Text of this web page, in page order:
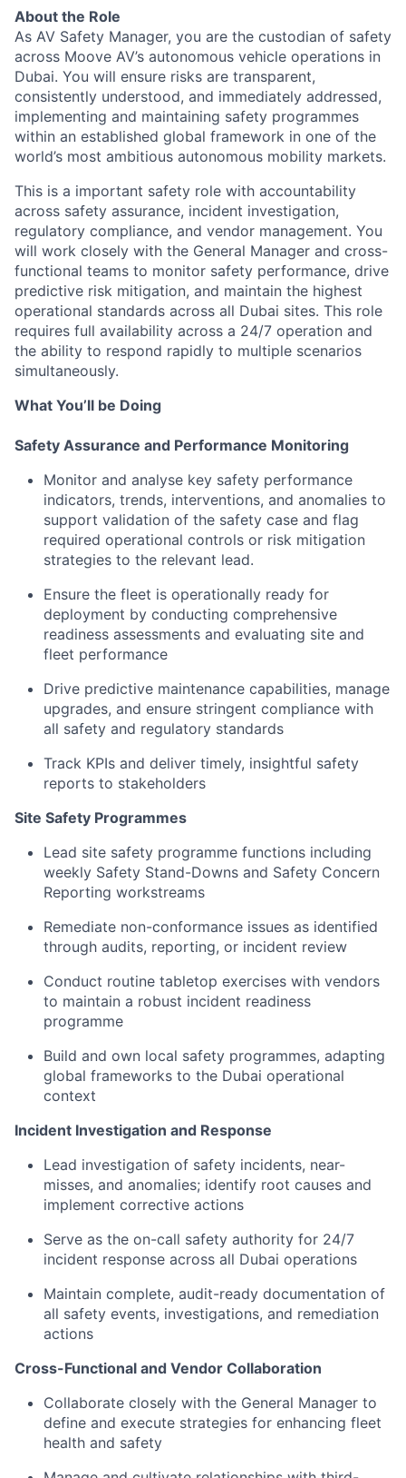
About the Role
As AV Safety Manager, you are the custodian of safety
across Moove AV’s autonomous vehicle operations in
Dubai. You will ensure risks are transparent,
consistently understood, and immediately addressed,
implementing and maintaining safety programmes
within an established global framework in one of the
world’s most ambitious autonomous mobility markets.
This is a important safety role with accountability
across safety assurance, incident investigation,
regulatory compliance, and vendor management. You
will work closely with the General Manager and cross-
functional teams to monitor safety performance, drive
predictive risk mitigation, and maintain the highest
operational standards across all Dubai sites. This role
requires full availability across a 24/7 operation and
the ability to respond rapidly to multiple scenarios
simultaneously.
What You’ll be Doing
Safety Assurance and Performance Monitoring
Monitor and analyse key safety performance
indicators, trends, interventions, and anomalies to
support validation of the safety case and flag
required operational controls or risk mitigation
strategies to the relevant lead.
Ensure the fleet is operationally ready for
deployment by conducting comprehensive
readiness assessments and evaluating site and
fleet performance
Drive predictive maintenance capabilities, manage
upgrades, and ensure stringent compliance with
all safety and regulatory standards
Track KPIs and deliver timely, insightful safety
reports to stakeholders
Site Safety Programmes
Lead site safety programme functions including
weekly Safety Stand-Downs and Safety Concern
Reporting workstreams
Remediate non-conformance issues as identified
through audits, reporting, or incident review
Conduct routine tabletop exercises with vendors
to maintain a robust incident readiness
programme
Build and own local safety programmes, adapting
global frameworks to the Dubai operational
context
Incident Investigation and Response
Lead investigation of safety incidents, near-
misses, and anomalies; identify root causes and
implement corrective actions
Serve as the on-call safety authority for 24/7
incident response across all Dubai operations
Maintain complete, audit-ready documentation of
all safety events, investigations, and remediation
actions
Cross-Functional and Vendor Collaboration
Collaborate closely with the General Manager to
define and execute strategies for enhancing fleet
health and safety